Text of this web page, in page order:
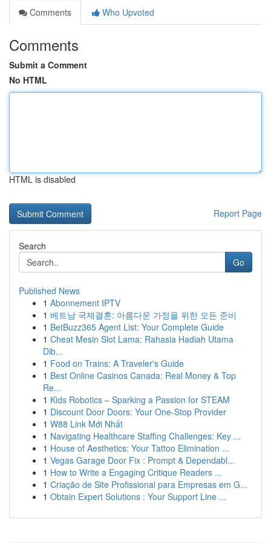
Comments
Who Upvoted
Comments
Submit a Comment
No HTML
HTML is disabled
Report Page
Search
Go
Published News
1 Abonnement IPTV
1 베트남 국제결혼: 아름다운 가정을 위한 모든 준비
1 BetBuzz365 Agent List: Your Complete Guide
1 Cheat Mesin Slot Lama: Rahasia Hadiah Utama
Dib...
1 Food on Trains: A Traveler's Guide
1 Best Online Casinos Canada: Real Money & Top
Re...
1 Kids Robotics – Sparking a Passion for STEAM
1 Discount Door Doors: Your One-Stop Provider
1 W88 Link Mới Nhất
1 Navigating Healthcare Staffing Challenges: Key ...
1 House of Aesthetics: Your Tattoo Elimination ...
1 Vegas Garage Door Fix : Prompt & Dependabl...
1 How to Write a Engaging Critique Readers ...
1 Criação de Site Profissional para Empresas em G...
1 Obtain Expert Solutions : Your Support Line ...